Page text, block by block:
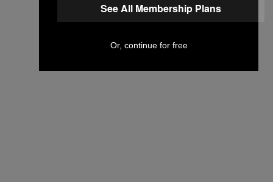
See All Membership Plans
Or, continue for free